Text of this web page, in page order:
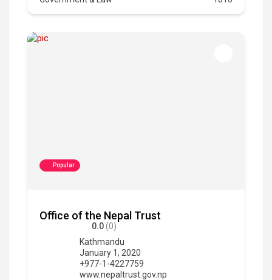
Popular
Office of the Nepal Trust
0.0(0)
Kathmandu
January 1, 2020
+977-1-4227759
www.nepaltrust.gov.np